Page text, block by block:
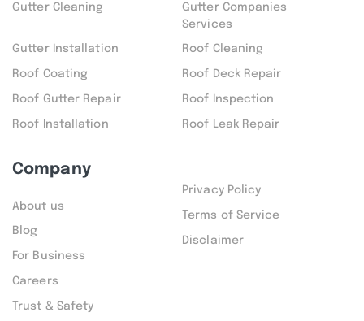
Gutter Cleaning
Gutter Companies
Services
Gutter Installation Roof Cleaning
Roof Coating Roof Deck Repair
Roof Gutter Repair Roof Inspection
Roof Installation Roof Leak Repair
Company
About us
Blog
For Business
Careers
Trust & Safety
Privacy Policy
Terms of Service
Disclaimer